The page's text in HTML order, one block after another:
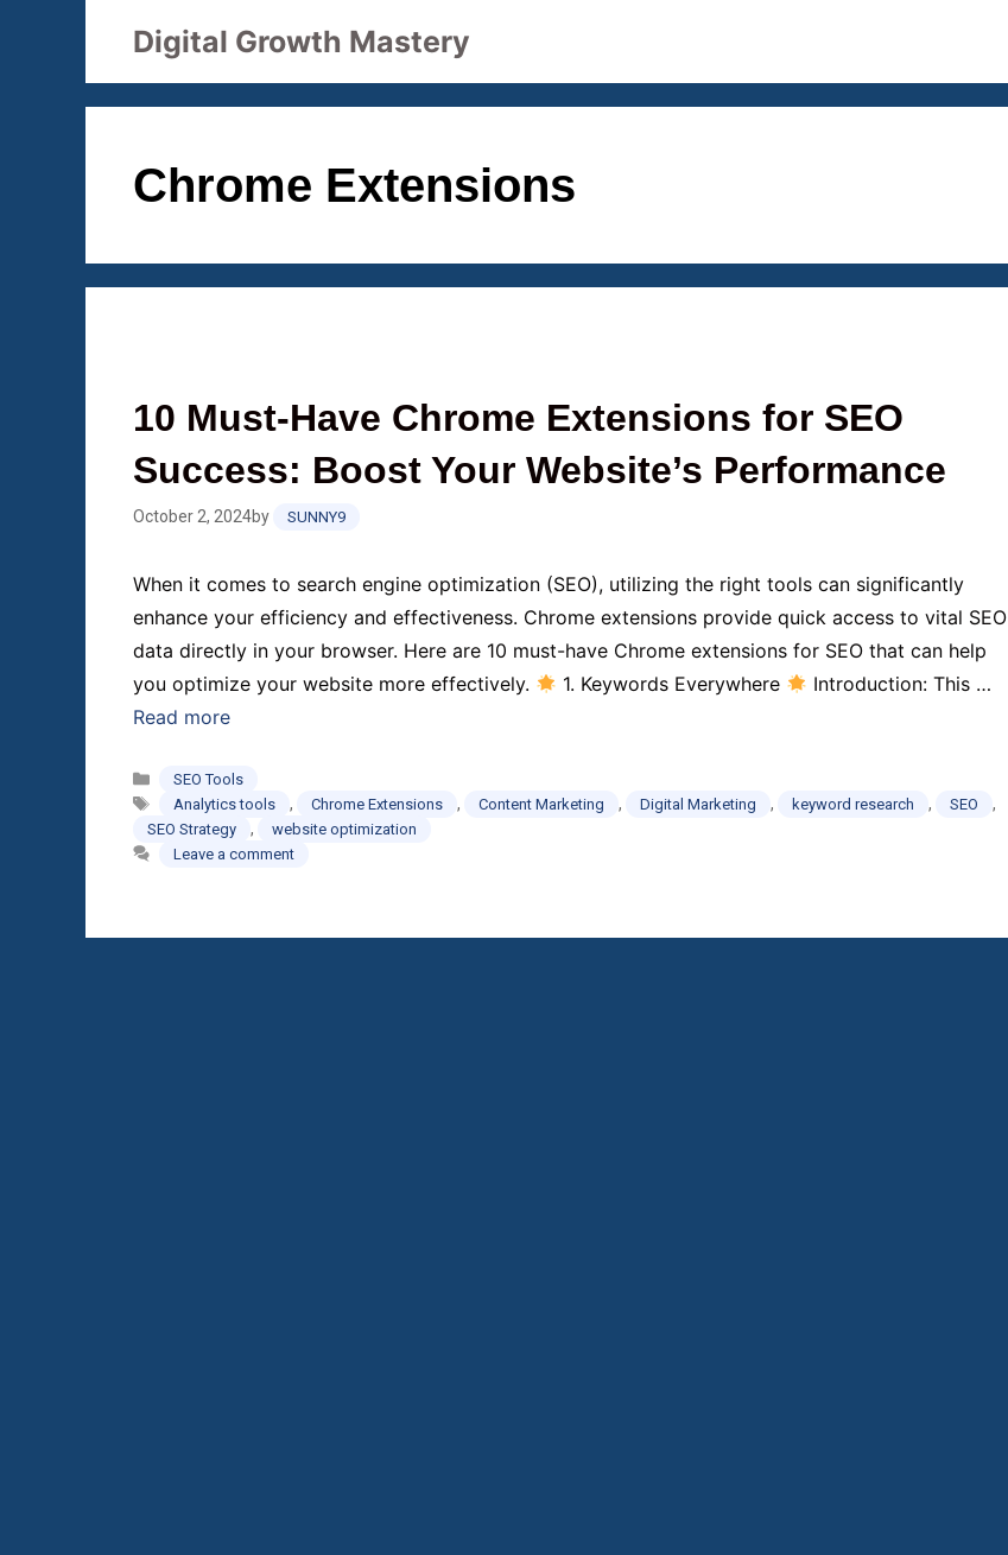
Digital Growth Mastery
Chrome Extensions
10 Must-Have Chrome Extensions for SEO
Success: Boost Your Website’s Performance
October 2, 2024by SUNNY9
When it comes to search engine optimization (SEO), utilizing the right tools can significantly
enhance your efficiency and effectiveness. Chrome extensions provide quick access to vital SEO
data directly in your browser. Here are 10 must-have Chrome extensions for SEO that can help
you optimize your website more effectively.
1. Keywords Everywhere
Introduction: This …
Read more
Categories
SEO Tools
Tags
Analytics tools , Chrome Extensions , Content Marketing , Digital Marketing , keyword research , SEO ,
SEO Strategy ,
website optimization
Leave a comment